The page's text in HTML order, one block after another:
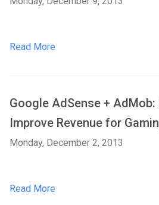
Read More
Google AdSense +
Improve Revenue for
Monday, December 2, 2013
Read More